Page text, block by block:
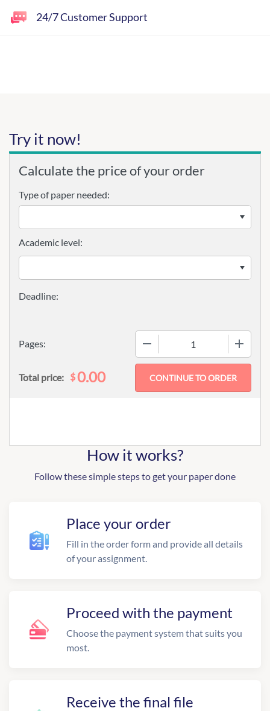
24/7 Customer Support
Try it now!
Calculate the price of your order
Type of paper needed:
Pages:
Academic level:
Total price: $0.00
How it works?
Follow these simple steps to get your paper done
Place your order
Fill in the order form and provide all details
of your assignment.
Proceed with the payment
Choose the payment system that suits you
most.
Receive the final file